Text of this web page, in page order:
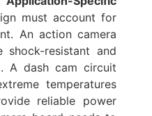
must account for
An ​action camera
resistant and
A ​dash cam circuit
temperatures
reliable power